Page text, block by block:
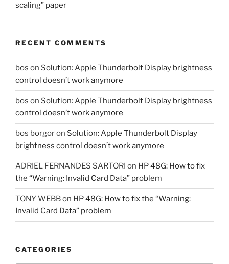
scaling” paper
RECENT COMMENTS
bos on Solution: Apple Thunderbolt Display brightness
control doesn’t work anymore
bos on Solution: Apple Thunderbolt Display brightness
control doesn’t work anymore
bos borgoron Solution: Apple Thunderbolt Display
brightness control doesn’t work anymore
ADRIEL FERNANDES SARTORI on HP 48G: How to fix
the “Warning: Invalid Card Data” problem
TONY WEBBon HP 48G: How to fix the “Warning:
Invalid Card Data” problem
CATEGORIES